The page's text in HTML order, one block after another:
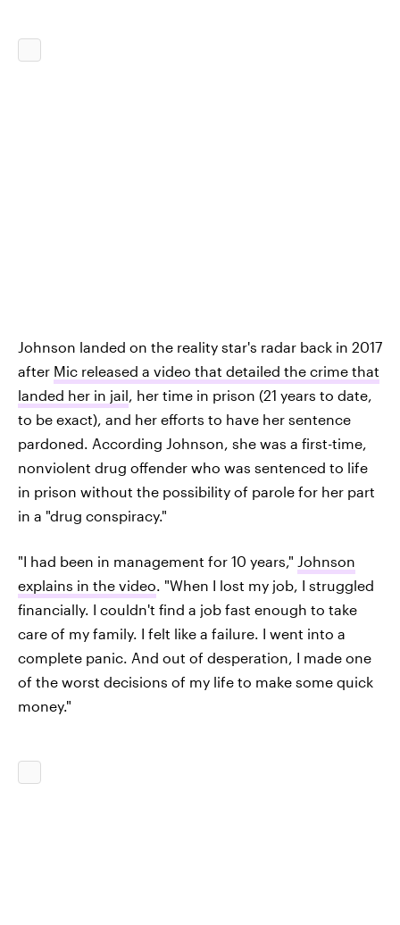
Johnson landed on the reality star's radar back in 2017
after Mic released a video that detailed the crime that
landed her in jail, her time in prison (21 years to date,
to be exact), and her efforts to have her sentence
pardoned. According Johnson, she was a first-time,
nonviolent drug offender who was sentenced to life
in prison without the possibility of parole for her part
in a "drug conspiracy."
"I had been in management for 10 years," Johnson
explains in the video. "When I lost my job, I struggled
financially. I couldn't find a job fast enough to take
care of my family. I felt like a failure. I went into a
complete panic. And out of desperation, I made one
of the worst decisions of my life to make some quick
money."